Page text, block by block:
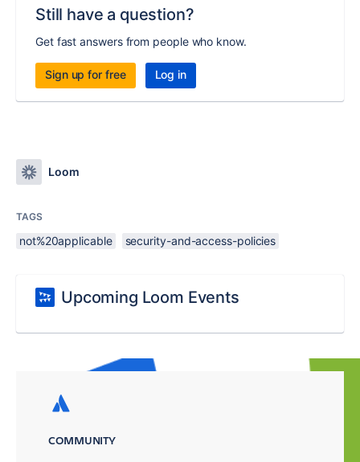
Still have a question?
Get fast answers from people who know.
Sign up for free Log in
Loom
TAGS
not%20applicable security-and-access-policies
Upcoming Loom Events
COMMUNITY